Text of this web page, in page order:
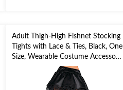
Adult Thigh-High Fishnet Stocking
Tights with Lace & Ties, Black, One
Size, Wearable Costume Accessory